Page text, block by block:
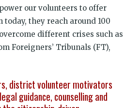
our volunteers to offer
they reach around 100
different crises such as
Foreigners’ Tribunals (FT),
district volunteer motivators
guidance, counselling and